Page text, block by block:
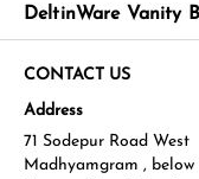
DeltinWare Vanity
CONTACT US
Address
71 Sodepur Road West
Madhyamgram , below